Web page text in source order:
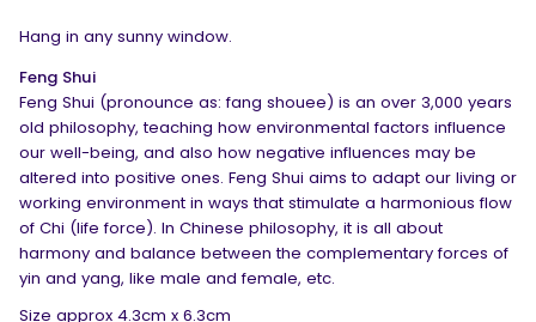
Hang in any sunny window.
Feng Shui
Feng Shui (pronounce as: fang shouee) is an over 3,000 years
old philosophy, teaching how environmental factors influence
our well-being, and also how negative influences may be
altered into positive ones. Feng Shui aims to adapt our living or
working environment in ways that stimulate a harmonious flow
of Chi (life force). In Chinese philosophy, it is all about
harmony and balance between the complementary forces of
yin and yang, like male and female, etc.
Size approx 4.3cm x 6.3cm